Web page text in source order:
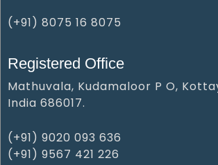
(+91) 8075 16 8075
Registered Office
Mathuvala, Kudamaloor P O,
India 686017.
(+91) 9020 093 636
(+91) 9567 421 226